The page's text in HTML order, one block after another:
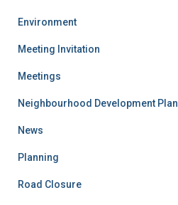
Environment
Meeting Invitation
Meetings
Neighbourhood Development Plan
News
Planning
Road Closure